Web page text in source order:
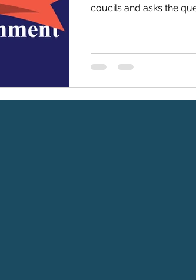
coucils and asks the